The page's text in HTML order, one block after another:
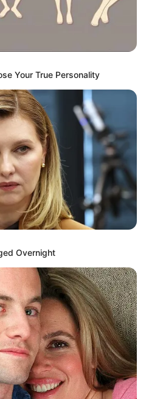
Your True Personality
Overnight